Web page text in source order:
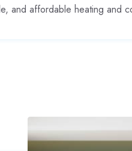
and affordable heating and